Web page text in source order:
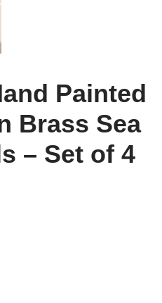
Painted
Brass Sea
– Set of 4